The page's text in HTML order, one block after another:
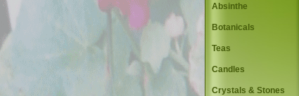
Absinthe
Botanicals
Teas
Candles
Crystals & Stones